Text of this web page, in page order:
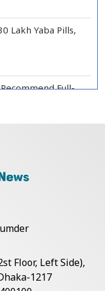
Lakh Yaba Pills,
Full-
Countermeasures
Floor, Left Side),
1217